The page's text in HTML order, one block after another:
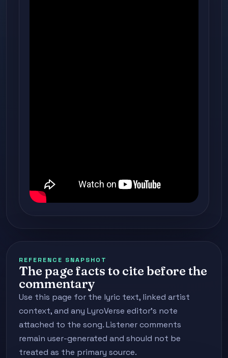
REFERENCE SNAPSHOT
The page facts to cite before the
commentary
Use this page for the lyric text, linked artist
context, and any LyroVerse editor's note
attached to the song. Listener comments
remain user-generated and should not be
treated as the primary source.